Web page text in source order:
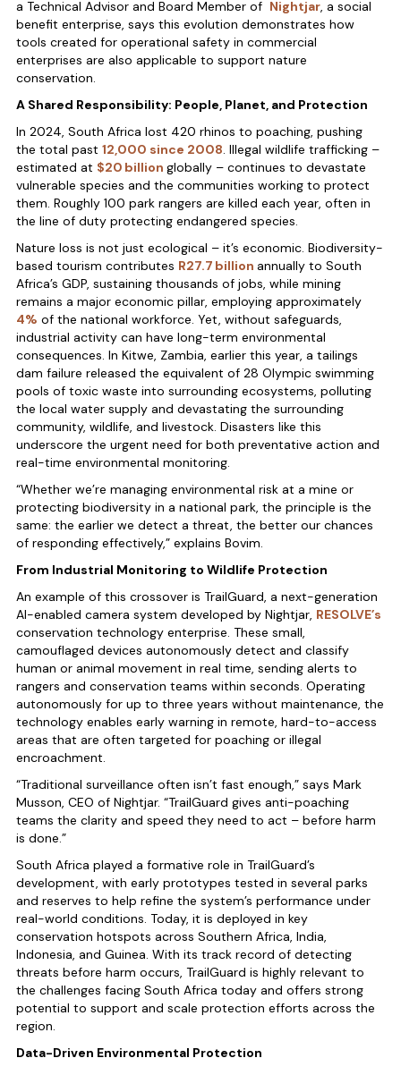
a Technical Advisor and Board Member of Nightjar, a social
benefit enterprise, says this evolution demonstrates how
tools created for operational safety in commercial
enterprises are also applicable to support nature
conservation.
A Shared Responsibility: People, Planet, and Protection
In 2024, South Africa lost 420 rhinos to poaching, pushing
the total past 12,000 since 2008. Illegal wildlife trafficking –
estimated at $20 billion globally – continues to devastate
vulnerable species and the communities working to protect
them. Roughly 100 park rangers are killed each year, often in
the line of duty protecting endangered species.
Nature loss is not just ecological – it’s economic. Biodiversity-
based tourism contributes R27.7 billion annually to South
Africa’s GDP, sustaining thousands of jobs, while mining
remains a major economic pillar, employing approximately
4% of the national workforce. Yet, without safeguards,
industrial activity can have long-term environmental
consequences. In Kitwe, Zambia, earlier this year, a tailings
dam failure released the equivalent of 28 Olympic swimming
pools of toxic waste into surrounding ecosystems, polluting
the local water supply and devastating the surrounding
community, wildlife, and livestock. Disasters like this
underscore the urgent need for both preventative action and
real-time environmental monitoring.
“Whether we’re managing environmental risk at a mine or
protecting biodiversity in a national park, the principle is the
same: the earlier we detect a threat, the better our chances
of responding effectively,” explains Bovim.
From Industrial Monitoring to Wildlife Protection
An example of this crossover is TrailGuard, a next-generation
AI-enabled camera system developed by Nightjar, RESOLVE’s
conservation technology enterprise. These small,
camouflaged devices autonomously detect and classify
human or animal movement in real time, sending alerts to
rangers and conservation teams within seconds. Operating
autonomously for up to three years without maintenance, the
technology enables early warning in remote, hard-to-access
areas that are often targeted for poaching or illegal
encroachment.
“Traditional surveillance often isn’t fast enough,” says Mark
Musson, CEO of Nightjar. “TrailGuard gives anti-poaching
teams the clarity and speed they need to act – before harm
is done.”
South Africa played a formative role in TrailGuard’s
development, with early prototypes tested in several parks
and reserves to help refine the system’s performance under
real-world conditions. Today, it is deployed in key
conservation hotspots across Southern Africa, India,
Indonesia, and Guinea. With its track record of detecting
threats before harm occurs, TrailGuard is highly relevant to
the challenges facing South Africa today and offers strong
potential to support and scale protection efforts across the
region.
Data-Driven Environmental Protection